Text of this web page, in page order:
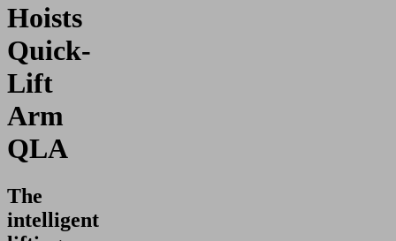
Hoists
Quick-
Lift
Arm
QLA
The
intelligent